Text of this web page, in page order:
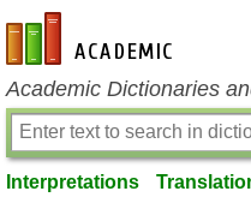
en-academic.com
Academic Dictionaries
Interpretations